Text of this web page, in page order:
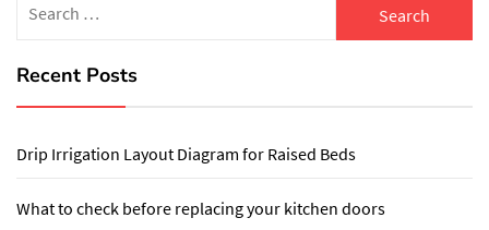
for:
Recent Posts
Drip Irrigation Layout Diagram for Raised Beds
What to check before replacing your kitchen doors